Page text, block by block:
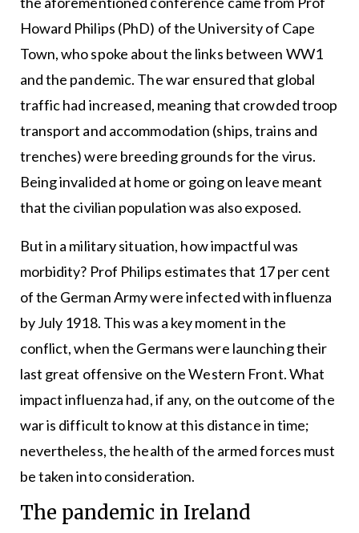
Howard Philips (PhD) of the University of Cape
Town, who spoke about the links between WW1
and the pandemic. The war ensured that global
traffic had increased, meaning that crowded troop
transport and accommodation (ships, trains and
trenches) were breeding grounds for the virus.
Being invalided at home or going on leave meant
that the civilian population was also exposed.
But in a military situation, how impactful was
morbidity? Prof Philips estimates that 17 per cent
of the German Army were infected with influenza
by July 1918. This was a key moment in the
conflict, when the Germans were launching their
last great offensive on the Western Front. What
impact influenza had, if any, on the outcome of the
war is difficult to know at this distance in time;
nevertheless, the health of the armed forces must
be taken into consideration.
The pandemic in Ireland